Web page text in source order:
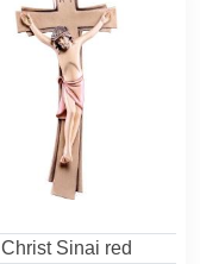
Christ Sinai red